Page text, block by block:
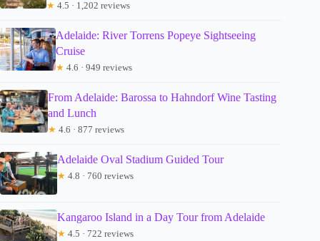
★ 4.5 · 1,202 reviews
Adelaide: River Torrens Popeye Sightseeing
Cruise
★ 4.6 · 949 reviews
From Adelaide: Barossa to Hahndorf Wine Tasting
and Lunch
★ 4.6 · 877 reviews
Adelaide Oval Stadium Guided Tour
★ 4.8 · 760 reviews
Kangaroo Island in a Day Tour from Adelaide
★ 4.5 · 722 reviews